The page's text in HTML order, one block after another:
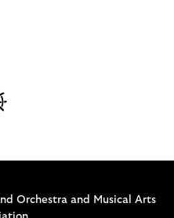
Orchestra and Musical Arts